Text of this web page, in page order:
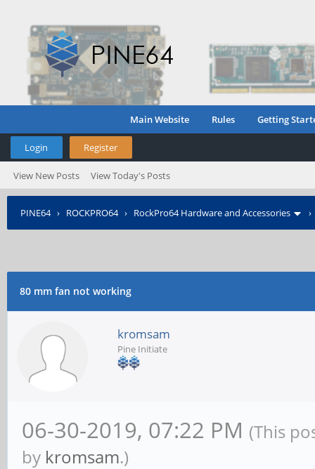
Main Website Rules Getting
Login Register
View New Posts View Today's Posts
PINE64› ROCKPRO64› RockPro64 Hardware and Accessories
80 mm fan not working
kromsam
Pine Initiate
06-30-2019, 07:22 PM (This
by kromsam.)